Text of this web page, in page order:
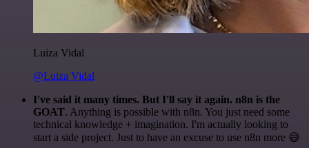
Luiza Vidal
@Luiza Vidal
I've said it many times. But I'll say it again. n8n is the
GOAT. Anything is possible with n8n. You just need some
technical knowledge + imagination. I'm actually looking to
start a side project. Just to have an excuse to use n8n more 😅